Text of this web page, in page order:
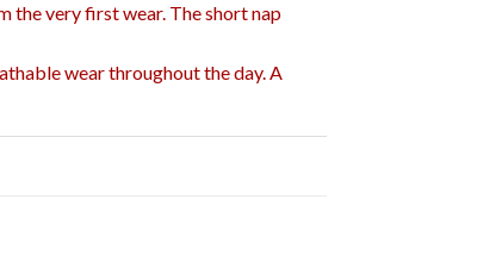
the very first wear. The short nap
wear throughout the day. A